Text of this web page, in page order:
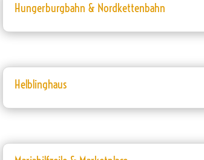
Hungerburgbahn & Nordkettenbahn
Helblinghaus